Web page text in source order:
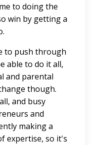
to doing the
win by getting a
to push through
able to do it all,
and parental
though.
and busy
and
making a
expertise, so it's